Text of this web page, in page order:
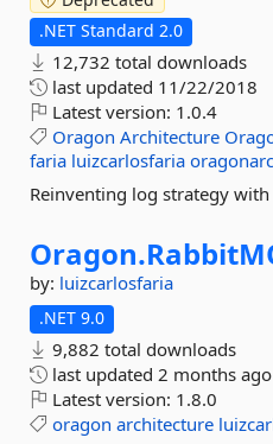
.NET Standard 2.0
12,732 total downloads
last updated 11/22/2018
Latest version: 1.0.4
Oragon Architecture
faria luizcarlosfaria
Reinventing log strategy
Oragon.
by: luizcarlosfaria
.NET 9.0
9,882 total downloads
last updated 2 months ago
Latest version: 1.8.0
oragon architecture